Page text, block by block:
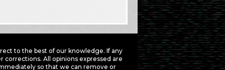
to the best of our knowledge. If any
All opinions expressed are
so that we can remove or